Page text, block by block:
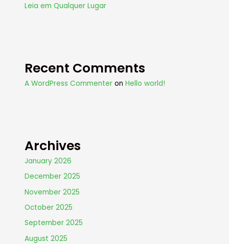
Leia em Qualquer Lugar
Recent Comments
A WordPress Commenter onHello world!
Archives
January 2026
December 2025
November 2025
October 2025
September 2025
August 2025